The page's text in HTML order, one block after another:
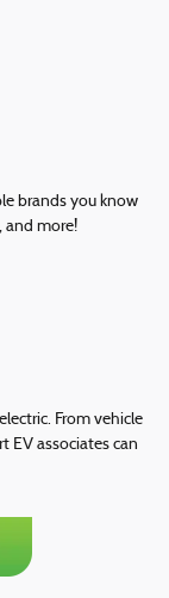
brands you know
and more!
From vehicle
EV associates can